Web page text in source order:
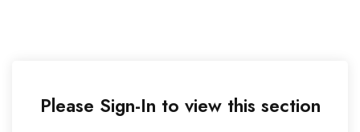
Please Sign-In to view this section